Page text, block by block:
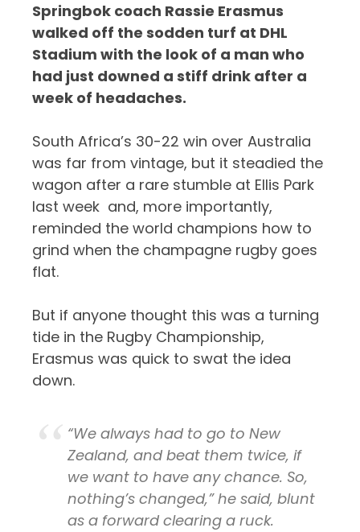
Springbok coach Rassie Erasmus
walked off the sodden turf at DHL
Stadium with the look of a man who
had just downed a stiff drink after a
week of headaches.
South Africa’s 30-22 win over Australia
was far from vintage, but it steadied the
wagon after a rare stumble at Ellis Park
last week and, more importantly,
reminded the world champions how to
grind when the champagne rugby goes
flat.
But if anyone thought this was a turning
tide in the Rugby Championship,
Erasmus was quick to swat the idea
down.
“We always had to go to New
Zealand, and beat them twice, if
we want to have any chance. So,
nothing’s changed,” he said, blunt
as a forward clearing a ruck.